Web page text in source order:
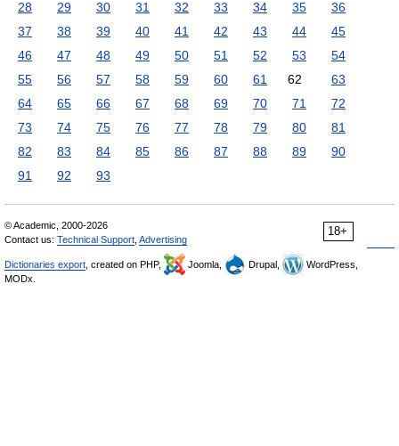
28
29 30 31 32 33 34 35
36
37
38 39 40 41 42 43 44
45
46
47 48 49 50 51 52 53
54
55
56 57 58 59 60 61 62
63
64
65 66 67 68 69 70 71
72
73
74 75 76 77 78 79 80
81
82
83 84 85 86 87 88 89
90
91
92 93
18+
© Academic, 2000-2026
Contact us: Technical Support Advertising
Dictionaries export , created on PHP, Joomla, Drupal,
WordPress,
MODx.